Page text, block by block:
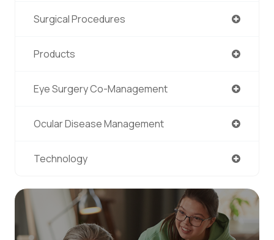
Surgical Procedures
Products
Eye Surgery Co-Management
Ocular Disease Management
Technology